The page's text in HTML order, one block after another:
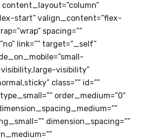
content_layout=”column”
start” valign_content=”flex-
spacing=””
link=”” target=”_self”
visibility”
class=”” id=””
order_medium=”0″
dimension_spacing=””